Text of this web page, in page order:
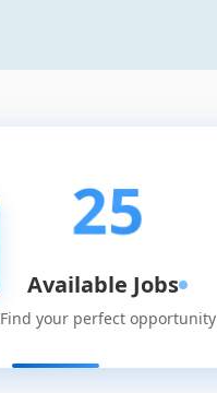
25
Available Jobs
Find your perfect opportunity